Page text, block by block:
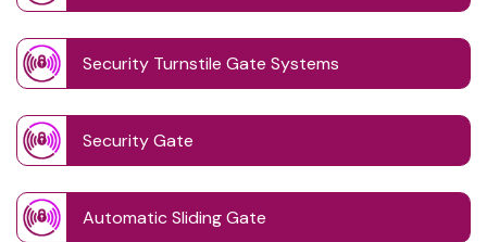
Security Turnstile Gate Systems
Security Gate
Automatic Sliding Gate